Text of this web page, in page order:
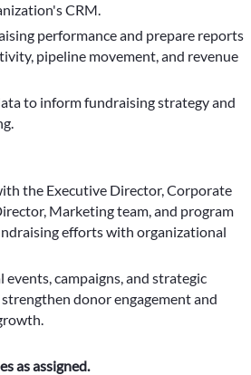
CRM.
performance and prepare reports
pipeline movement, and revenue
to inform fundraising strategy and
the Executive Director, Corporate
Marketing team, and program
efforts with organizational
events, campaigns, and strategic
donor engagement and
as assigned.